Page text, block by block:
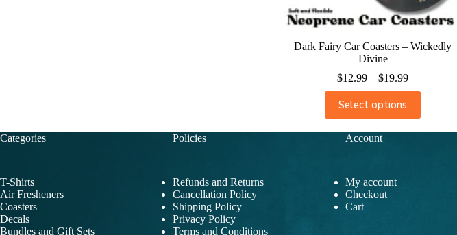
Dark Fairy Car Coasters – Wickedly
Divine
$12.99 – $19.99
Select options
Categories
T-Shirts
Air Fresheners
Coasters
Decals
Bundles and Gift Sets
Policies
Refunds and Returns
Cancellation Policy
Shipping Policy
Privacy Policy
Terms and Conditions
Account
My account
Checkout
Cart